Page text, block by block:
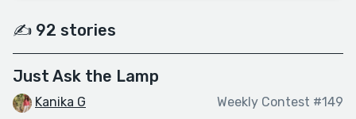
✍️ 92 stories
Just Ask the Lamp
Kanika G Weekly Contest #149